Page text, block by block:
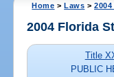
Home >Laws >
2004 Florida
Title
PUBLIC